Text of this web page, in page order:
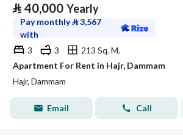
⃁ 40,000 Yearly
Pay monthly⃁3,567
with
3
3
213 Sq. M.
Apartment For Rent in Hajr, Dammam
Hajr, Dammam
Email Call